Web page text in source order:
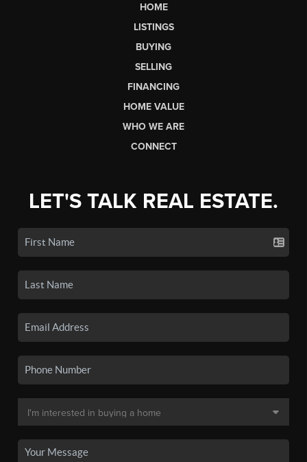
HOME
LISTINGS
BUYING
SELLING
FINANCING
HOME VALUE
WHO WE ARE
CONNECT
LET'S TALK REAL ESTATE.